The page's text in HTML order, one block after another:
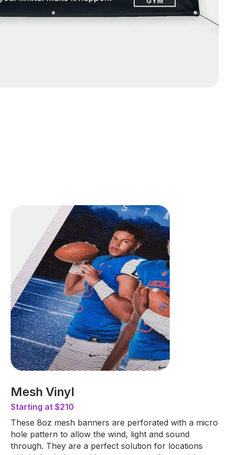
Mesh Vinyl
Starting at $210
These 8oz mesh banners are perforated with a micro
hole pattern to allow the wind, light and sound
through. They are a perfect solution for locations